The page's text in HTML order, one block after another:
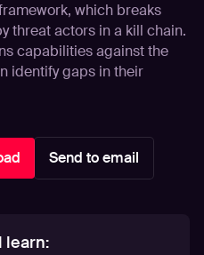
which breaks
threat actors in a kill chain.
capabilities against the
identify gaps in their
Send to email
learn: